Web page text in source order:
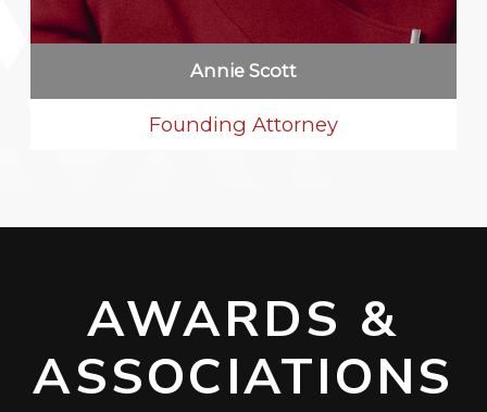
Annie Scott
Founding Attorney
AWARDS &
ASSOCIATIONS